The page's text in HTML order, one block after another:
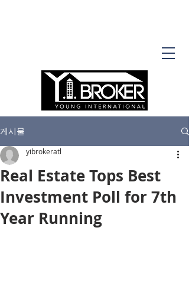
게시물
Real Estate Tops Best
Investment Poll for 7th
Year Running
yibrokeratl